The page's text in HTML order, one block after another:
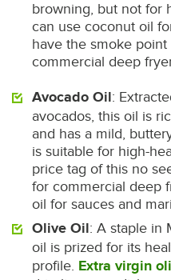
browning, but not for
can use coconut oil
have the smoke
commercial deep
Avocado Oil:
avocados, this oil is
and has a mild,
is suitable for high-
price tag of this no
for commercial deep
oil for sauces and
Olive Oil: A staple in
oil is prized for its
profile. Extra virgin